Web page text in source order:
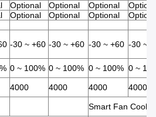
Optional Optional Optional
Optional Optional Optional
-30 ~ +60 -30 ~ +60 -30 ~ +60 -30 ~
0 ~ 100% 0 ~ 100% 0 ~ 100% 0 ~
4000 4000 4000
4000
Smart Fan